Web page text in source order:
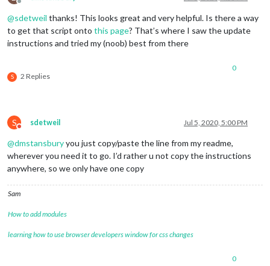
Offline
@sdetweil thanks! This looks great and very helpful. Is there a way
to get that script onto this page? That’s where I saw the update
instructions and tried my (noob) best from there
S 2 Replies
0
S
Do not disturb
sdetweil Jul 5, 2020, 5:00 PM
@dmstansburyyou just copy/paste the line from my readme,
wherever you need it to go. I’d rather u not copy the instructions
anywhere, so we only have one copy
Sam
How to add modules
learning how to use browser developers window for css changes
0